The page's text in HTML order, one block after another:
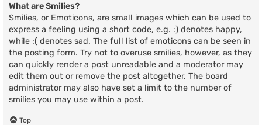
What are Smilies?
Smilies, or Emoticons, are small images which can be used to
express a feeling using a short code, e.g. :) denotes happy,
while :( denotes sad. The full list of emoticons can be seen in
the posting form. Try not to overuse smilies, however, as they
can quickly render a post unreadable and a moderator may
edit them out or remove the post altogether. The board
administrator may also have set a limit to the number of
smilies you may use within a post.
Top